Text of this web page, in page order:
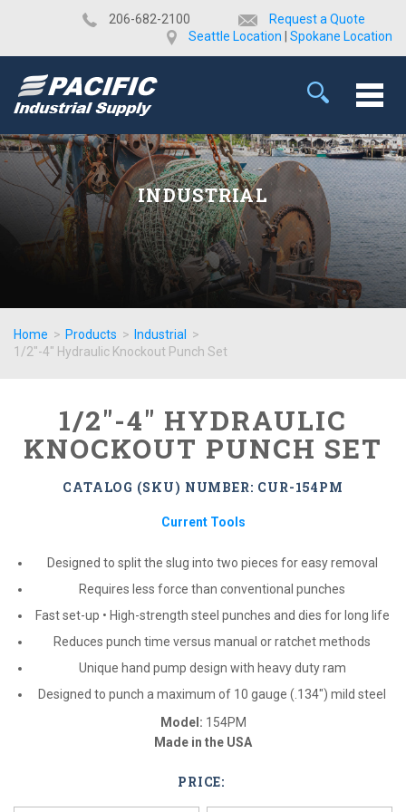
​206-682-2100
Request a Quote
Seattle Location
Spokane Location
INDUSTRIAL
Home > Products > Industrial
>
1/2"-4" Hydraulic Knockout Punch Set
1/2"-4" HYDRAULIC
KNOCKOUT PUNCH SET
CATALOG (SKU) NUMBER: CUR-154PM
Current Tools
Designed to split the slug into two pieces for easy removal
Requires less force than conventional punches
Fast set-up • High-strength steel punches and dies for long life
Reduces punch time versus manual or ratchet methods
Unique hand pump design with heavy duty ram
Designed to punch a maximum of 10 gauge (.134″) mild steel
Model: 154PM
Made in the USA
PRICE: